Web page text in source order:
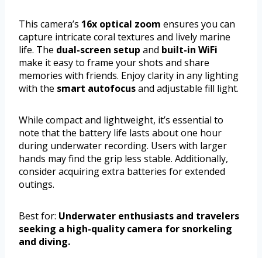
This camera’s 16x optical zoom ensures you can
capture intricate coral textures and lively marine
life. The dual-screen setup and built-in WiFi
make it easy to frame your shots and share
memories with friends. Enjoy clarity in any lighting
with the smart autofocusand adjustable fill light.
While compact and lightweight, it’s essential to
note that the battery life lasts about one hour
during underwater recording. Users with larger
hands may find the grip less stable. Additionally,
consider acquiring extra batteries for extended
outings.
Best for: Underwater enthusiasts and travelers
seeking a high-quality camera for snorkeling
and diving.